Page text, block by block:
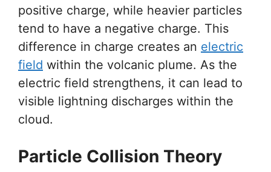
positive charge, while heavier particles
tend to have a negative charge. This
difference in charge creates an electric
field within the volcanic plume. As the
electric field strengthens, it can lead to
visible lightning discharges within the
cloud.
Particle Collision Theory